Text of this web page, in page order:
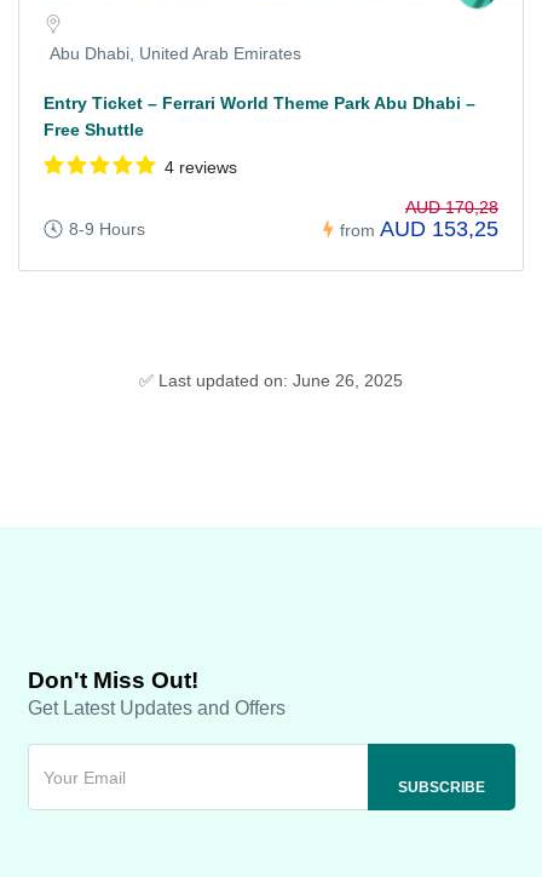
Abu Dhabi, United Arab Emirates
Entry Ticket – Ferrari World Theme Park Abu Dhabi –
Free Shuttle
4 reviews
8-9 Hours from
AUD 170,28
AUD 153,25
✅ Last updated on: June 26, 2025
Don't Miss Out!
Get Latest Updates and Offers